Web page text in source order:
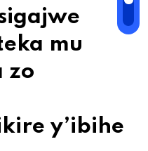
mu
zo
y’ibihe